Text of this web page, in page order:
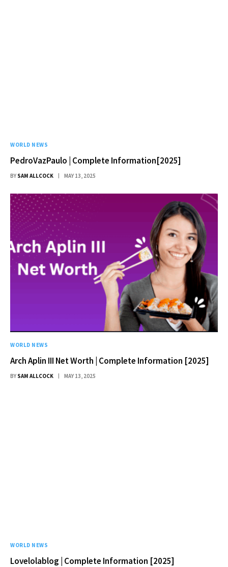
WORLD NEWS
PedroVazPaulo | Complete Information[2025]
BY SAM ALLCOCK MAY 13, 2025
WORLD NEWS
Arch Aplin III Net Worth | Complete Information [2025]
BY SAM ALLCOCK MAY 13, 2025
WORLD NEWS
Lovelolablog | Complete Information [2025]